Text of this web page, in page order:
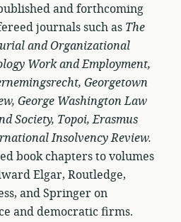
and forthcoming
journals such as The
and Organizational
Work and Employment,
Georgetown
George Washington Law
Society, Topoi, Erasmus
Insolvency Review.
book chapters to volumes
Elgar, Routledge,
and Springer on
and democratic firms.